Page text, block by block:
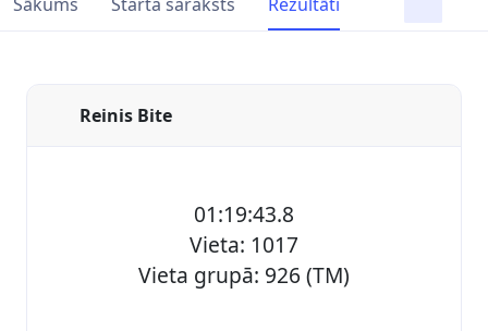
Reinis Bite
01:19:43.8
Vieta: 1017
Vieta grupā: 926 (TM)